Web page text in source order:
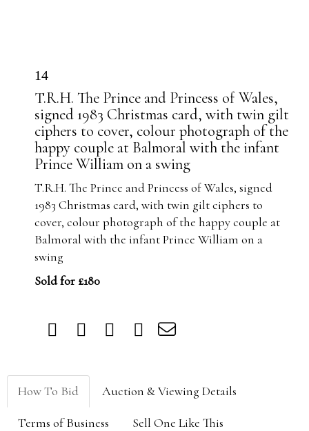
14
T.R.H. The Prince and Princess of Wales,
signed 1983 Christmas card, with twin gilt
ciphers to cover, colour photograph of the
happy couple at Balmoral with the infant
Prince William on a swing
T.R.H. The Prince and Princess of Wales, signed
1983 Christmas card, with twin gilt ciphers to
cover, colour photograph of the happy couple at
Balmoral with the infant Prince William on a
swing
Sold for £180
How To Bid Auction & Viewing Details
Terms of Business Sell One Like This